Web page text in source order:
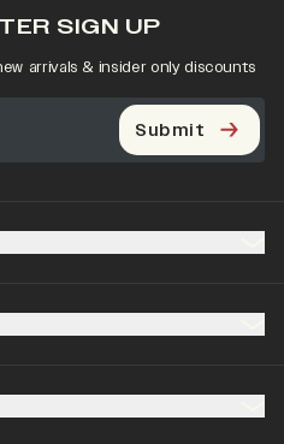
SIGN UP
arrivals & insider only discounts
Submit